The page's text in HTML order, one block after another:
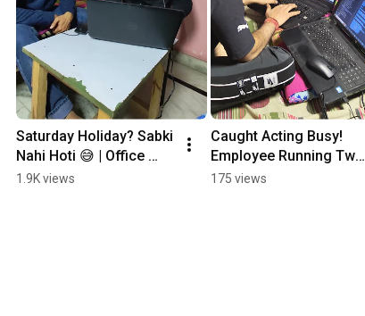
Saturday Holiday? Sabki
Nahi Hoti 😅 | Office
Humor Reel
1.9K views
Caught Acting Busy!
Employee Running Two
Laptops with No Real
175 views